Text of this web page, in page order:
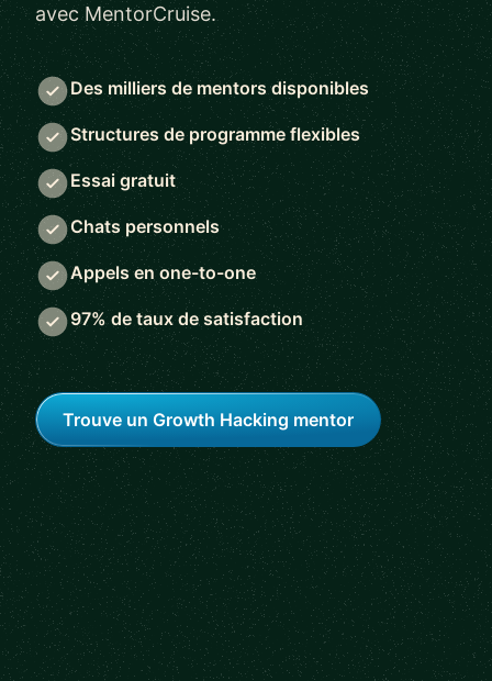
avec MentorCruise.
Des milliers de mentors disponibles
Structures de programme flexibles
Essai gratuit
Chats personnels
Appels en one-to-one
97% de taux de satisfaction
Trouve un Growth Hacking mentor